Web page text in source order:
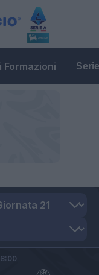
Formazioni